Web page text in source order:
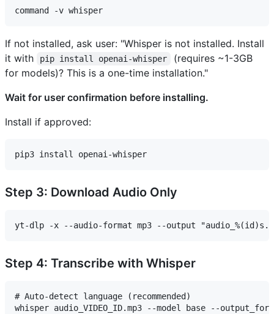
If not installed, ask user: "Whisper is not installed. Install
it with
pip install openai-whisper
(requires ~1-3GB
for models)? This is a one-time installation."
Wait for user confirmation before installing.
Install if approved:
Step 3: Download Audio Only
Step 4: Transcribe with Whisper
# Auto-detect language (recommended)
whisper audio_VIDEO_ID.mp3 --model base --